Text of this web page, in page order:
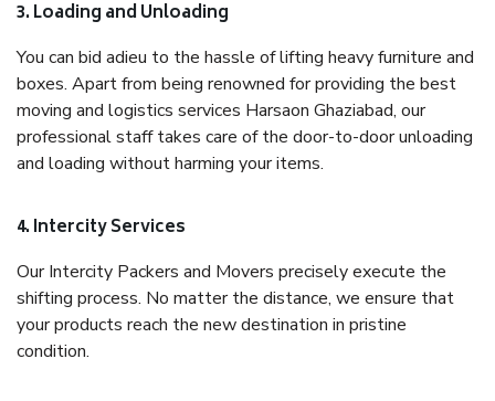
3. Loading and Unloading
You can bid adieu to the hassle of lifting heavy furniture and
boxes. Apart from being renowned for providing the best
moving and logistics services Harsaon Ghaziabad, our
professional staff takes care of the door-to-door unloading
and loading without harming your items.
4. Intercity Services
Our Intercity Packers and Movers precisely execute the
shifting process. No matter the distance, we ensure that
your products reach the new destination in pristine
condition.